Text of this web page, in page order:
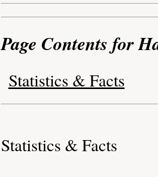
Page Contents for
Statistics & Facts
Statistics & Facts